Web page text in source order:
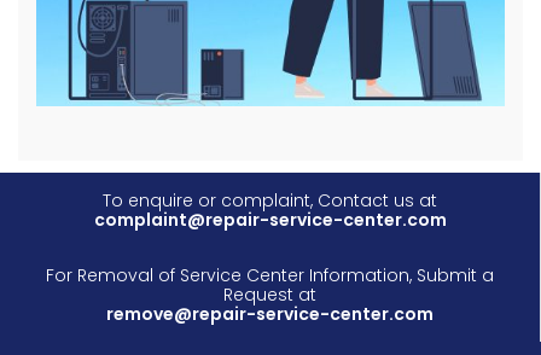
To enquire or complaint, Contact us at
complaint@repair-service-center.com
For Removal of Service Center Information, Submit a
Request at
remove@repair-service-center.com